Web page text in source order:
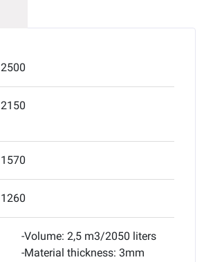
2500
2150
1570
1260
-Volume: 2,5 m3/2050 liters
-Material thickness: 3mm